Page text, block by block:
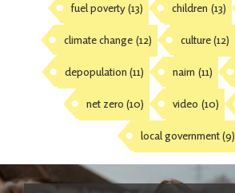
fuel poverty(13) children (13)
climate change (12) culture(12)
depopulation (11) nairn (11)
net zero (10) video (10)
local government(9)